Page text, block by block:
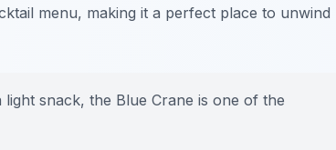
menu, making it a perfect place to unwind
snack, the Blue Crane is one of the